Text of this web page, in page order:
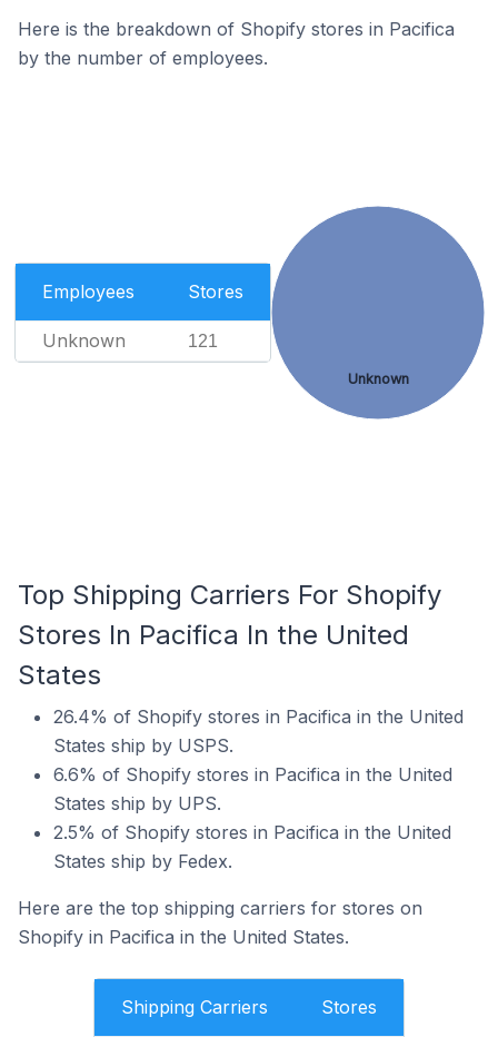
Here is the breakdown of Shopify stores in Pacifica
by the number of employees.
Employees Stores
Unknown 121
Unknown
Top Shipping Carriers For Shopify
Stores In Pacifica In the United
States
26.4% of Shopify stores in Pacifica in the United
States ship by USPS.
6.6% of Shopify stores in Pacifica in the United
States ship by UPS.
2.5% of Shopify stores in Pacifica in the United
States ship by Fedex.
Here are the top shipping carriers for stores on
Shopify in Pacifica in the United States.
Shipping Carriers Stores